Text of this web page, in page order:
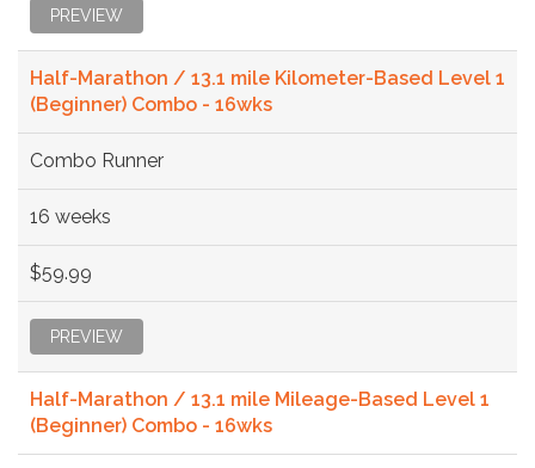
PREVIEW
Half-Marathon / 13.1 mile Kilometer-Based Level 1
(Beginner) Combo - 16wks
Combo Runner
16 weeks
$59.99
PREVIEW
Half-Marathon / 13.1 mile Mileage-Based Level 1
(Beginner) Combo - 16wks